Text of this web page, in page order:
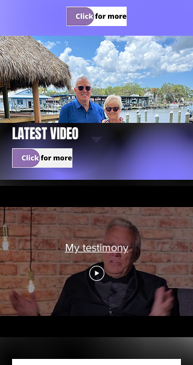
LATEST VIDEO
My testimony